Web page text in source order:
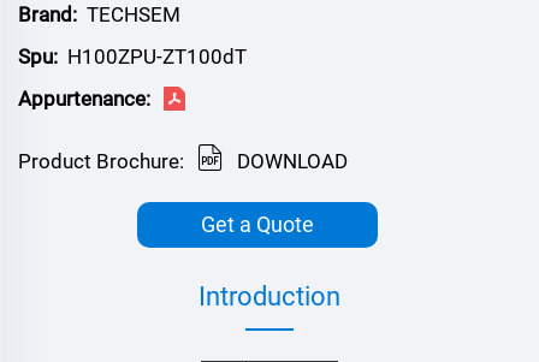
Brand: TECHSEM
Spu: H100ZPU-ZT100dT
Appurtenance:
Product Brochure: DOWNLOAD
Get a Quote
Introduction